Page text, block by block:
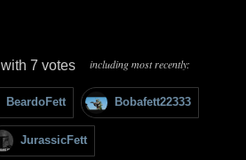
with 7 votes including most recently:
BeardoFett Bobafett22333
JurassicFett